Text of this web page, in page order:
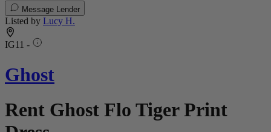
Message Lender
Listed by Lucy H.
IG11 -
Ghost
Rent Ghost Flo Tiger Print